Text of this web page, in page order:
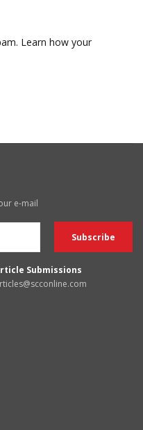
Learn how your
e-mail
Submissions